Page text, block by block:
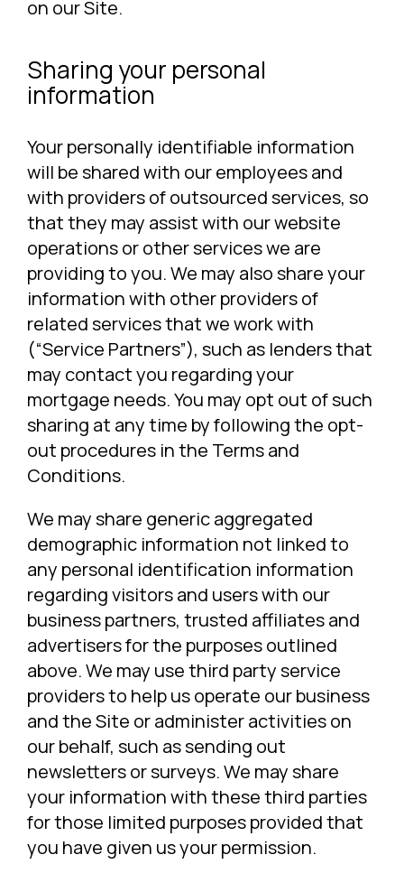
on our Site.
Sharing your personal
information
Your personally identifiable information
will be shared with our employees and
with providers of outsourced services, so
that they may assist with our website
operations or other services we are
providing to you. We may also share your
information with other providers of
related services that we work with
(“Service Partners”), such as lenders that
may contact you regarding your
mortgage needs. You may opt out of such
sharing at any time by following the opt-
out procedures in the Terms and
Conditions.
We may share generic aggregated
demographic information not linked to
any personal identification information
regarding visitors and users with our
business partners, trusted affiliates and
advertisers for the purposes outlined
above. We may use third party service
providers to help us operate our business
and the Site or administer activities on
our behalf, such as sending out
newsletters or surveys. We may share
your information with these third parties
for those limited purposes provided that
you have given us your permission.